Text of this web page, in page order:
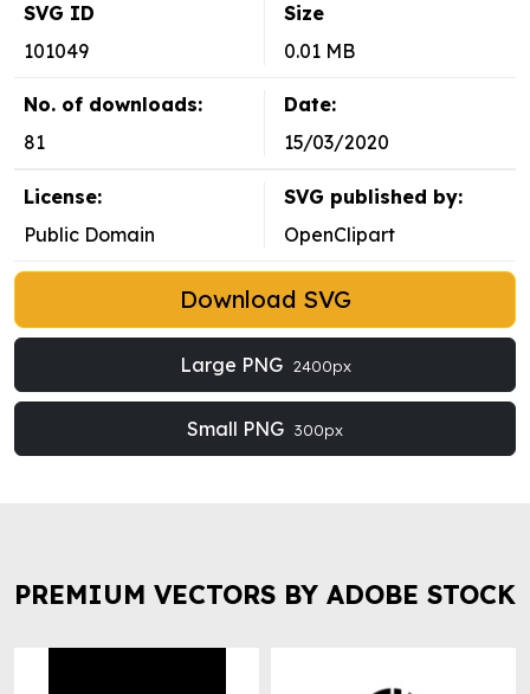
SVG ID
101049
Size
0.01 MB
No. of downloads:
81
Date:
15/03/2020
License:
Public Domain
SVG published by:
OpenClipart
Download SVG
Large PNG 2400px
Small PNG 300px
PREMIUM VECTORS BY ADOBE STOCK